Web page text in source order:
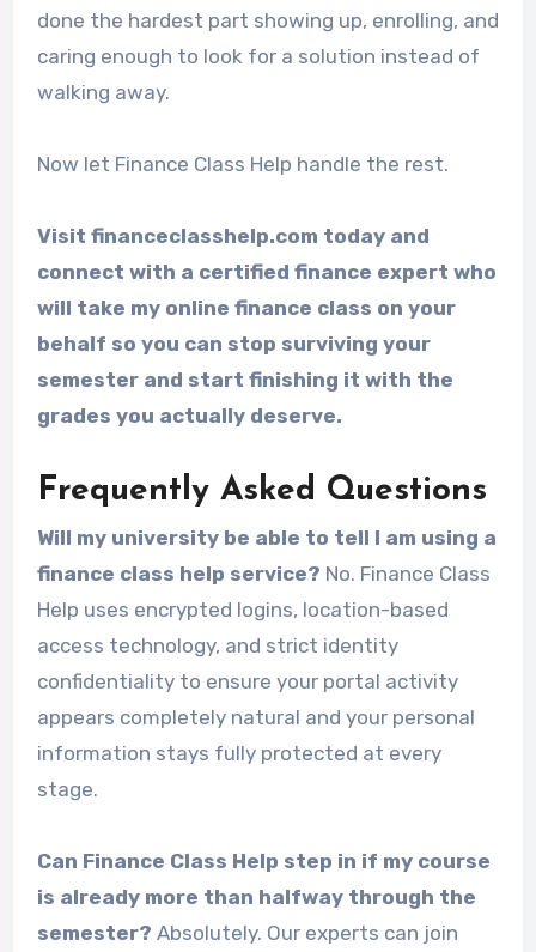
done the hardest part showing up, enrolling, and
caring enough to look for a solution instead of
walking away.
Now let Finance Class Help handle the rest.
Visit financeclasshelp.com today and
connect with a certified finance expert who
will take my online finance class on your
behalf so you can stop surviving your
semester and start finishing it with the
grades you actually deserve.
Frequently Asked Questions
Will my university be able to tell I am using a
finance class help service? No. Finance Class
Help uses encrypted logins, location-based
access technology, and strict identity
confidentiality to ensure your portal activity
appears completely natural and your personal
information stays fully protected at every
stage.
Can Finance Class Help step in if my course
is already more than halfway through the
semester? Absolutely. Our experts can join